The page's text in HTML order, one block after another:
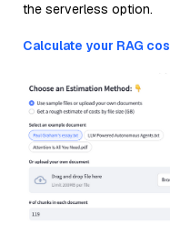
the serverless option.
Calculate your RAG